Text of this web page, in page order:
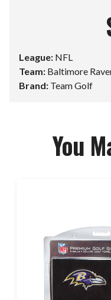
League: NFL
Team: Baltimore
Brand: Team Golf
You